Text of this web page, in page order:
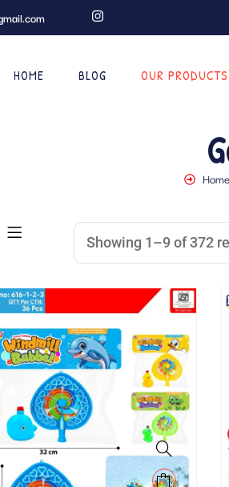
HOME BLOG OUR PRODUCTS
Home
Showing 1–9 of 372